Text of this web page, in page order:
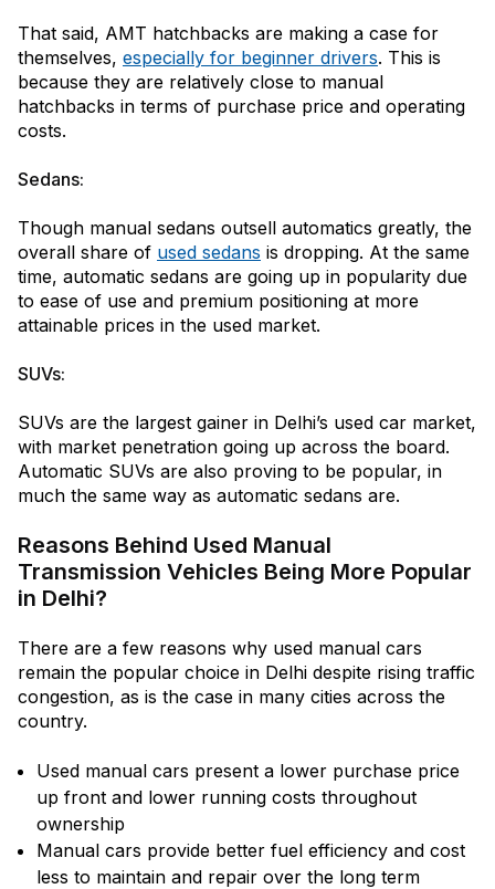
That said, AMT hatchbacks are making a case for
themselves, especially for beginner drivers. This is
because they are relatively close to manual
hatchbacks in terms of purchase price and operating
costs.
Sedans:
Though manual sedans outsell automatics greatly, the
overall share of used sedans is dropping. At the same
time, automatic sedans are going up in popularity due
to ease of use and premium positioning at more
attainable prices in the used market.
SUVs:
SUVs are the largest gainer in Delhi’s used car market,
with market penetration going up across the board.
Automatic SUVs are also proving to be popular, in
much the same way as automatic sedans are.
Reasons Behind Used Manual
Transmission Vehicles Being More Popular
in Delhi?
There are a few reasons why used manual cars
remain the popular choice in Delhi despite rising traffic
congestion, as is the case in many cities across the
country.
Used manual cars present a lower purchase price
up front and lower running costs throughout
ownership
Manual cars provide better fuel efficiency and cost
less to maintain and repair over the long term